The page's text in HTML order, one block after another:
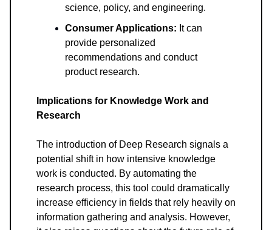
science, policy, and engineering.
Consumer Applications: It can
provide personalized
recommendations and conduct
product research.
Implications for Knowledge Work and
Research
The introduction of Deep Research signals a
potential shift in how intensive knowledge
work is conducted. By automating the
research process, this tool could dramatically
increase efficiency in fields that rely heavily on
information gathering and analysis. However,